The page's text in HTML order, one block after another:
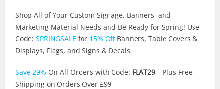
Shop All of Your Custom Signage, Banners, and
Marketing Material Needs and Be Ready for Spring! Use
Code:SPRINGSALE for 15% OffBanners, Table Covers &
Displays, Flags, and Signs & Decals
Save 29% On All Orders with Code: FLAT29 – Plus Free
Shipping on Orders Over £99